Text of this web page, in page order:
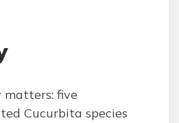
matters: five
Cucurbita species